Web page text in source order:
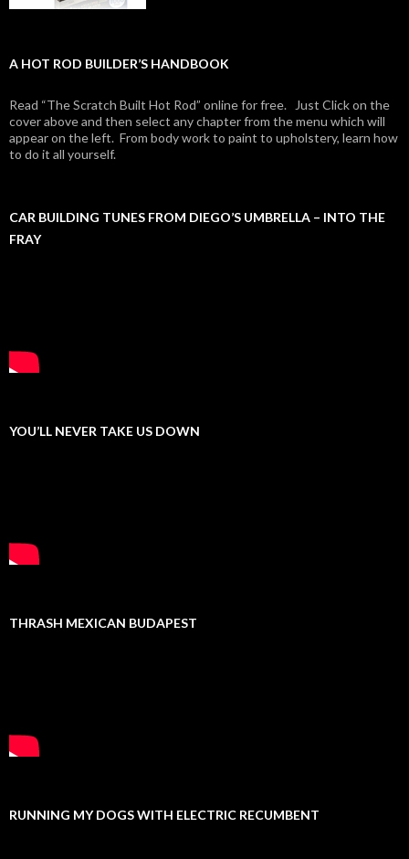
A HOT ROD BUILDER’S HANDBOOK
Read “The Scratch Built Hot Rod” online for free. Just Click on the
cover above and then select any chapter from the menu which will
appear on the left. From body work to paint to upholstery, learn how
to do it all yourself.
CAR BUILDING TUNES FROM DIEGO’S UMBRELLA – INTO THE
FRAY
YOU’LL NEVER TAKE US DOWN
THRASH MEXICAN BUDAPEST
RUNNING MY DOGS WITH ELECTRIC RECUMBENT